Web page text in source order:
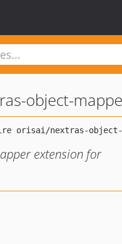
object-
extension for